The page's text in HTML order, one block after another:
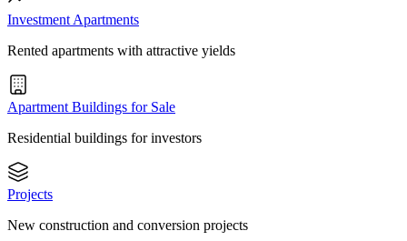
Investment Apartments
Rented apartments with attractive yields
Apartment Buildings for Sale
Residential buildings for investors
Projects
New construction and conversion projects